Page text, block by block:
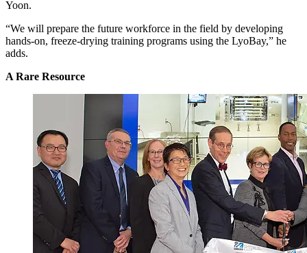
Yoon.
“We will prepare the future workforce in the field by developing
hands-on, freeze-drying training programs using the LyoBay,” he
adds.
A Rare Resource